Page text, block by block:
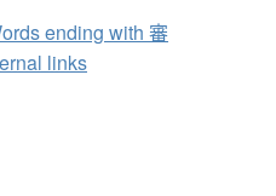
ending with 審
links